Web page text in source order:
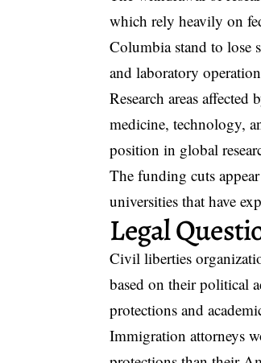
which rely heavily on
Columbia stand to lose
and laboratory
Research areas
medicine, technology,
position in global
The funding cuts
universities that have
Legal
Civil liberties
based on their political
protections and
Immigration attorneys